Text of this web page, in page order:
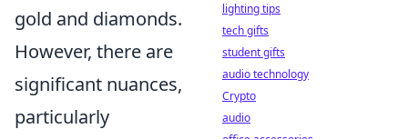
gold and diamonds.
However, there are
significant nuances,
particularly
lighting tips
tech gifts
student gifts
audio technology
Crypto
audio